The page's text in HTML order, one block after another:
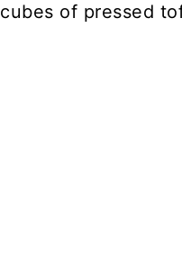
cubes of pressed